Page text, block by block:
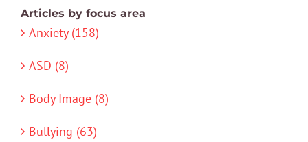
Articles by focus area
Anxiety (158)
ASD (8)
Body Image (8)
Bullying (63)